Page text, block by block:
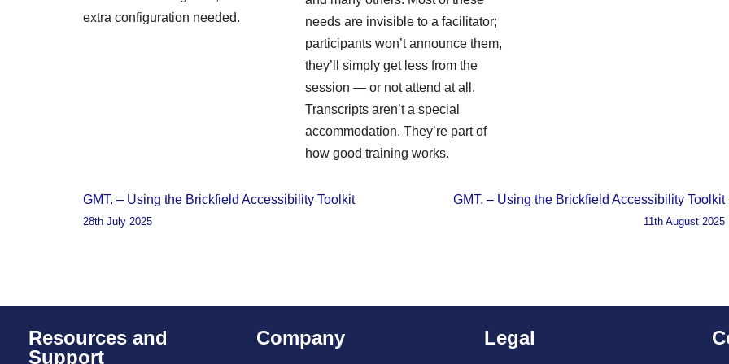
extra configuration needed.
needs are invisible to a facilitator;
participants won’t announce them,
they’ll simply get less from the
session — or not attend at all.
Transcripts aren’t a special
accommodation. They’re part of
how good training works.
GMT. – Using the Brickfield Accessibility Toolkit
28th July 2025
GMT. – Using the Brickfield Accessibility Toolkit
11th August 2025
Resources and
Support
Company Legal